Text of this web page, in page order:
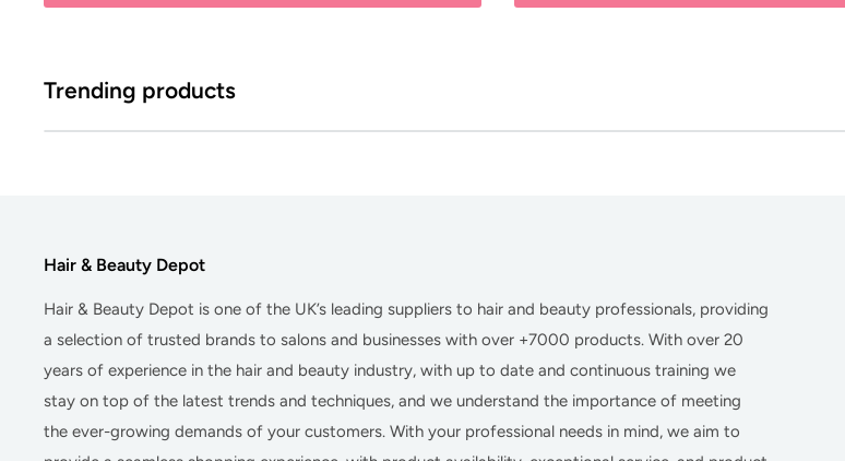
Trending products
Hair & Beauty Depot
Hair & Beauty Depot is one of the UK’s leading suppliers to hair and beauty professionals, providing
a selection of trusted brands to salons and businesses with over +7000 products. With over 20
years of experience in the hair and beauty industry, with up to date and continuous training we
stay on top of the latest trends and techniques, and we understand the importance of meeting
the ever-growing demands of your customers. With your professional needs in mind, we aim to